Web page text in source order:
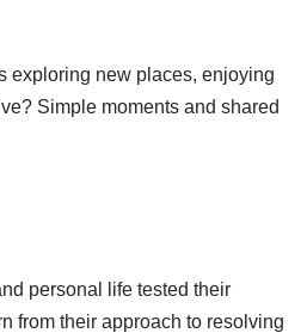
exploring new places, enjoying
Simple moments and shared
personal life tested their
from their approach to resolving